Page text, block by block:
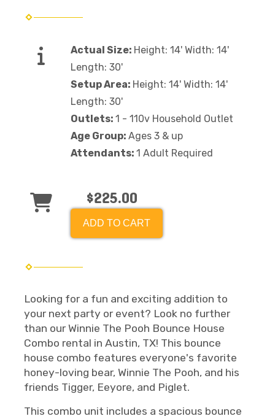
Actual Size: Height: 14' Width: 14'
Length: 30'
Setup Area: Height: 14' Width: 14'
Length: 30'
Outlets: 1 - 110v Household Outlet
Age Group: Ages 3 & up
Attendants: 1 Adult Required
$225.00
ADD TO CART
Looking for a fun and exciting addition to
your next party or event? Look no further
than our Winnie The Pooh Bounce House
Combo rental in Austin, TX! This bounce
house combo features everyone's favorite
honey-loving bear, Winnie The Pooh, and his
friends Tigger, Eeyore, and Piglet.
This combo unit includes a spacious bounce